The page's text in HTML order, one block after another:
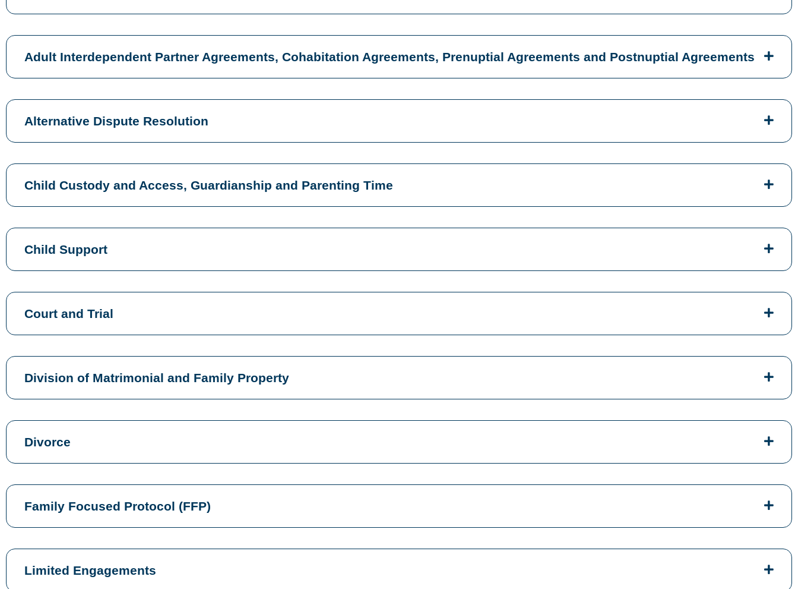
Adult Interdependent Partner Agreements, Cohabitation Agreements, Prenuptial Agreements and Postnuptial Agreements
Alternative Dispute Resolution
Child Custody and Access, Guardianship and Parenting Time
Child Support
Court and Trial
Division of Matrimonial and Family Property
Divorce
Family Focused Protocol (FFP)
Limited Engagements